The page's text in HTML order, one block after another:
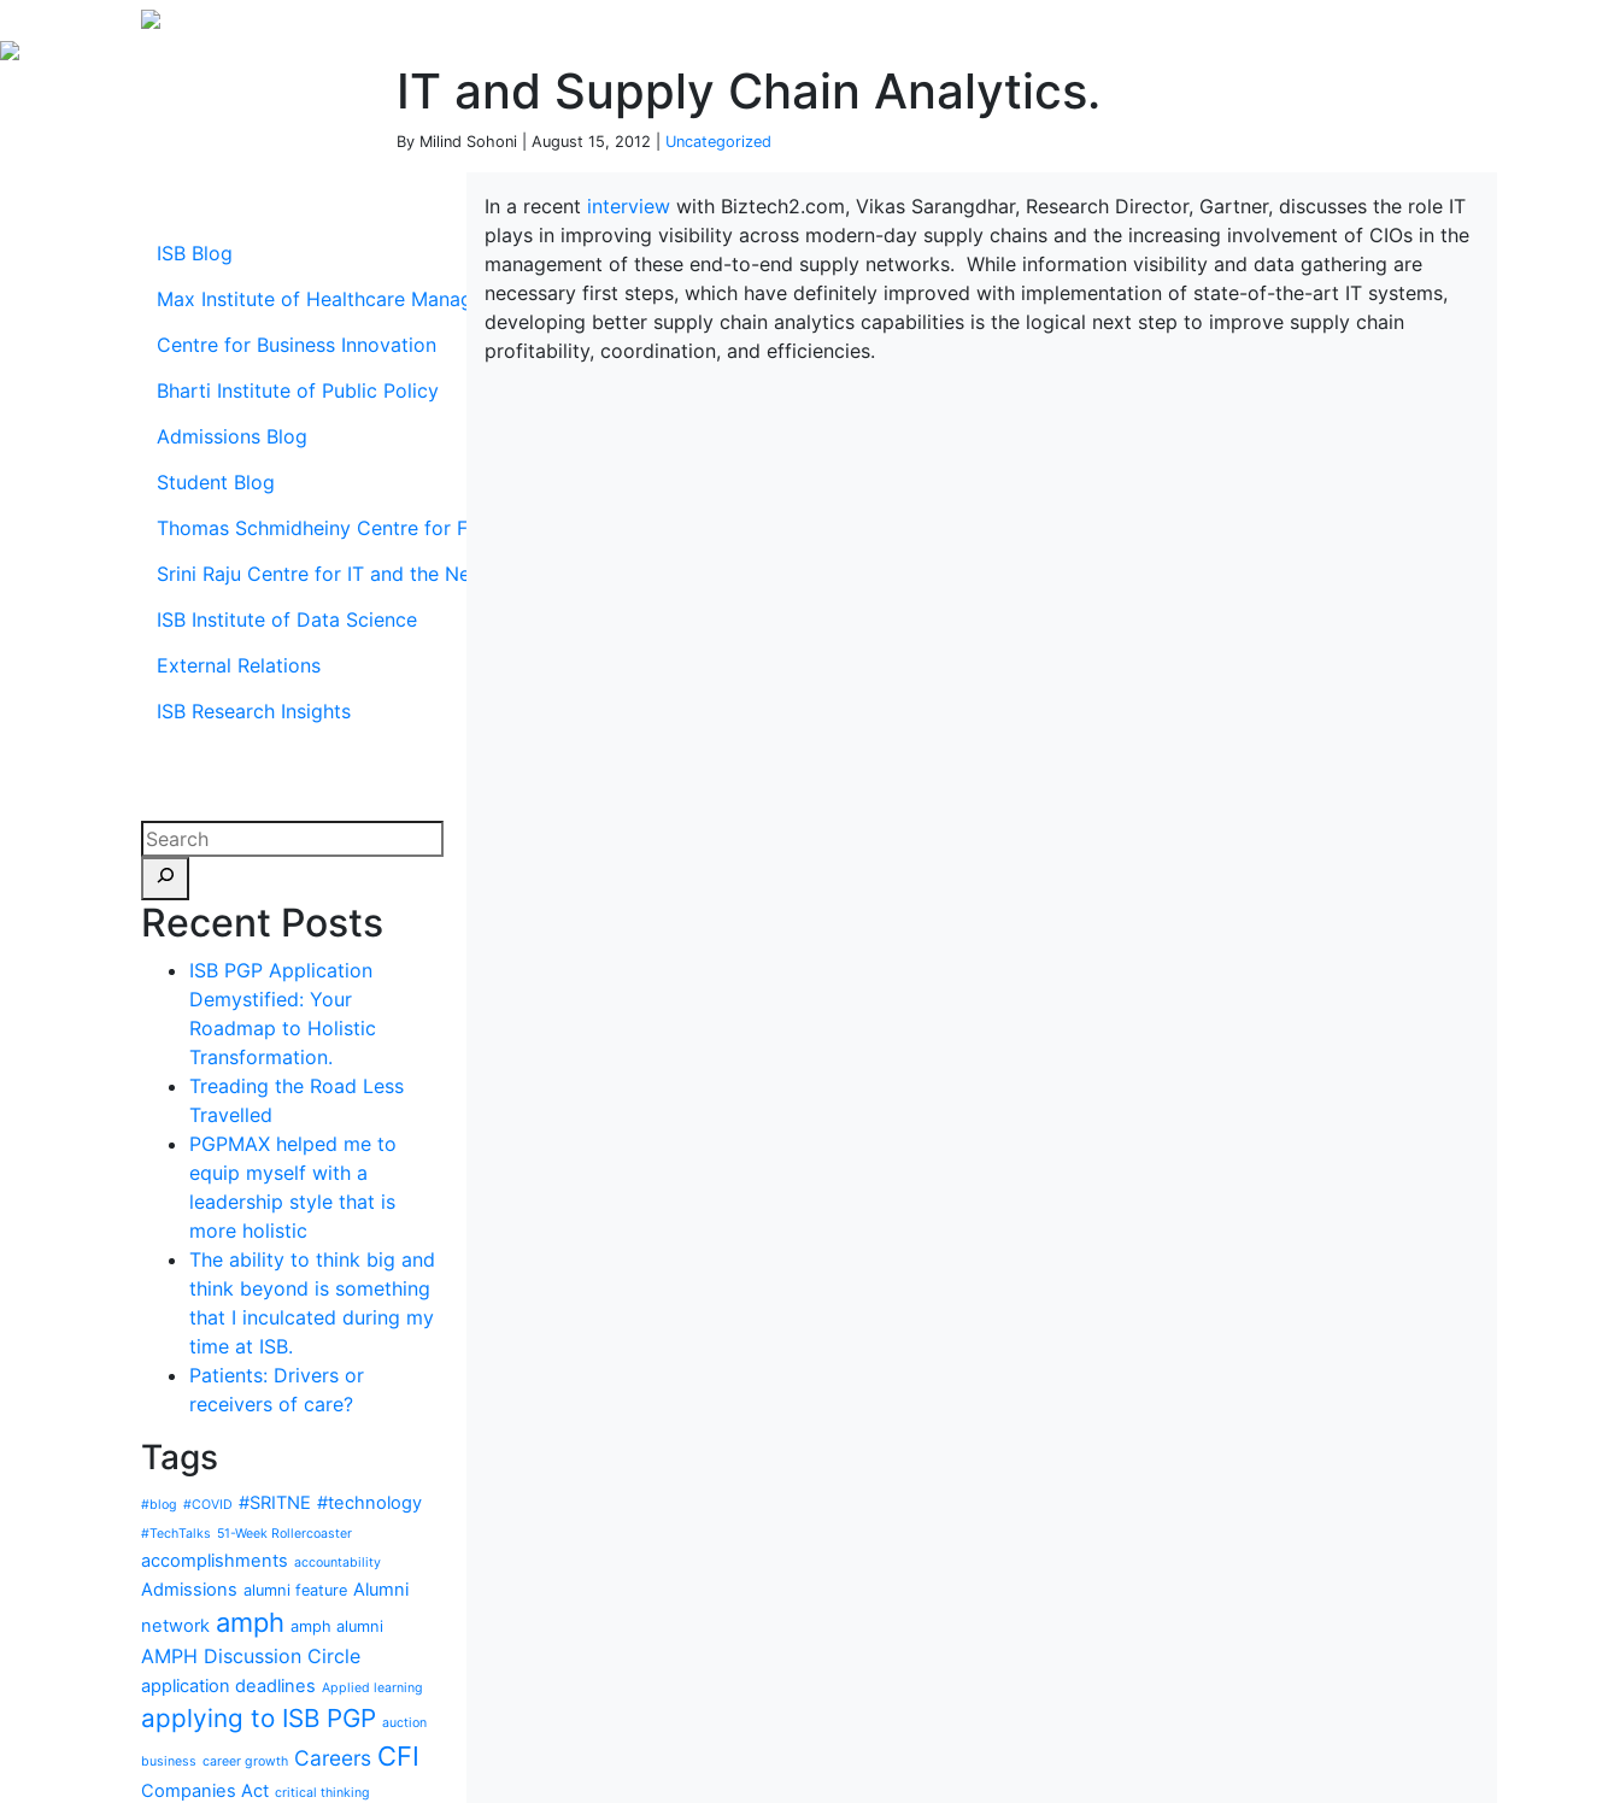
IT and Supply Chain Analytics.
By Milind Sohoni | August 15, 2012 | Uncategorized
ISB Blog
Max Institute of Healthcare Management
Centre for Business Innovation
Bharti Institute of Public Policy
Admissions Blog
Student Blog
Thomas Schmidheiny Centre for Family Enterprise
Srini Raju Centre for IT and the Networked Economy (SRITNE)
ISB Institute of Data Science
External Relations
ISB Research Insights
Recent Posts
ISB PGP Application
Demystified: Your
Roadmap to Holistic
Transformation.
Treading the Road Less
Travelled
PGPMAX helped me to
equip myself with a
leadership style that is
more holistic
The ability to think big and
think beyond is something
that I inculcated during my
time at ISB.
Patients: Drivers or
receivers of care?
Tags
#blog #COVID #SRITNE #technology
#TechTalks 51-Week Rollercoaster
accomplishments accountability
Admissions alumni feature Alumni
network amph amph alumni
AMPH Discussion Circle
application deadlines Applied learning
applying to ISB PGP auction
business career growth Careers CFI
Companies Act critical thinking
In a recent interview with Biztech2.com, Vikas Sarangdhar, Research Director, Gartner, discusses the role IT
plays in improving visibility across modern-day supply chains and the increasing involvement of CIOs in the
management of these end-to-end supply networks. While information visibility and data gathering are
necessary first steps, which have definitely improved with implementation of state-of-the-art IT systems,
developing better supply chain analytics capabilities is the logical next step to improve supply chain
profitability, coordination, and efficiencies.